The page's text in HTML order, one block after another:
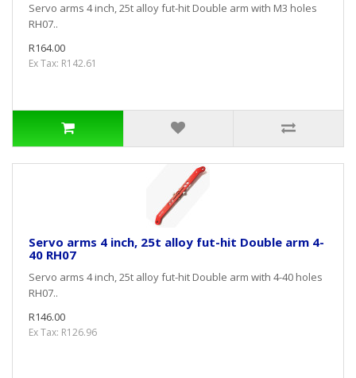
Servo arms 4 inch, 25t alloy fut-hit Double arm with M3 holes
RH07..
R164.00
Ex Tax: R142.61
Servo arms 4 inch, 25t alloy fut-hit Double arm 4-
40 RH07
Servo arms 4 inch, 25t alloy fut-hit Double arm with 4-40 holes
RH07..
R146.00
Ex Tax: R126.96